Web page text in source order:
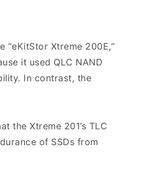
Xtreme 200E,”
it used QLC NAND
In contrast, the
the Xtreme 201’s TLC
of SSDs from